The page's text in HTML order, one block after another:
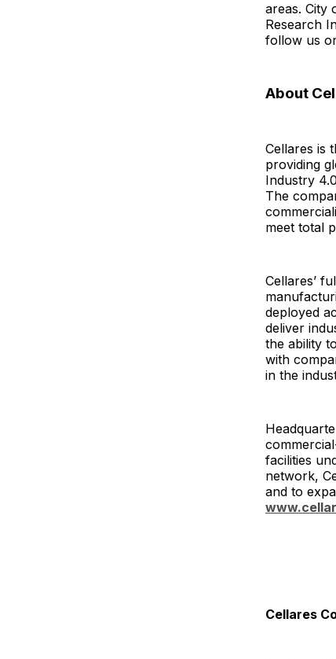
areas. City
Research
follow us
About
Cellares is
providing
Industry
The
meet total
Cellares’
deployed
deliver
the ability
with
in the
facilities
network,
and to
Cellares